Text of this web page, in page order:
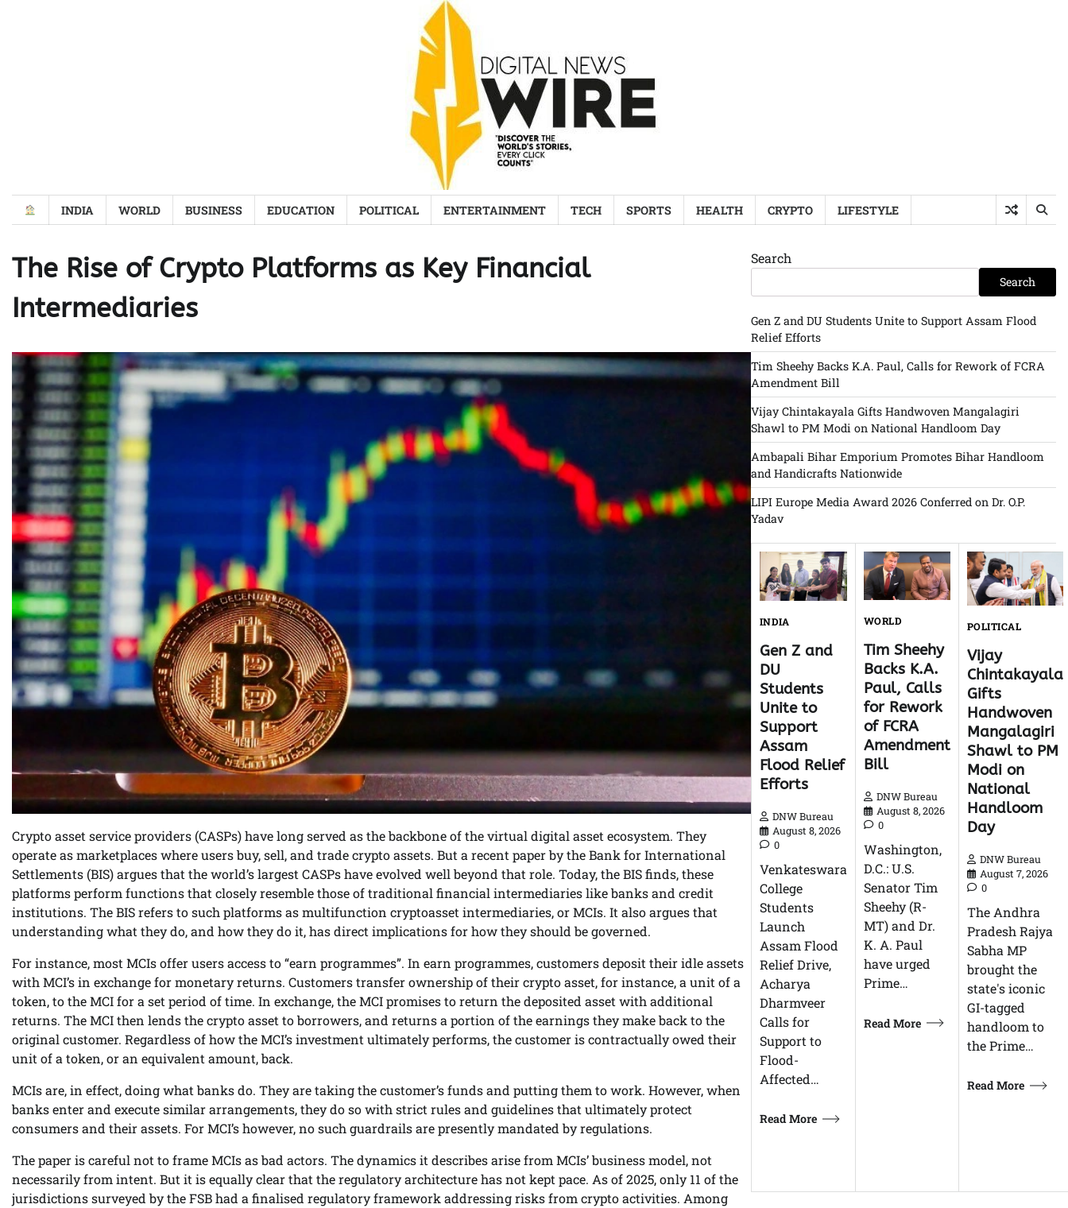
INDIA WORLD BUSINESS EDUCATION POLITICAL ENTERTAINMENT TECH SPORTS HEALTH CRYPTO LIFESTYLE
The Rise of Crypto Platforms as Key Financial
Intermediaries
Crypto asset service providers (CASPs) have long served as the backbone of the virtual digital asset ecosystem. They
operate as marketplaces where users buy, sell, and trade crypto assets. But a recent paper by the Bank for International
Settlements (BIS) argues that the world’s largest CASPs have evolved well beyond that role. Today, the BIS finds, these
platforms perform functions that closely resemble those of traditional financial intermediaries like banks and credit
institutions. The BIS refers to such platforms as multifunction cryptoasset intermediaries, or MCIs. It also argues that
understanding what they do, and how they do it, has direct implications for how they should be governed.
For instance, most MCIs offer users access to “earn programmes”. In earn programmes, customers deposit their idle assets
with MCI’s in exchange for monetary returns. Customers transfer ownership of their crypto asset, for instance, a unit of a
token, to the MCI for a set period of time. In exchange, the MCI promises to return the deposited asset with additional
returns. The MCI then lends the crypto asset to borrowers, and returns a portion of the earnings they make back to the
original customer. Regardless of how the MCI’s investment ultimately performs, the customer is contractually owed their
unit of a token, or an equivalent amount, back.
MCIs are, in effect, doing what banks do. They are taking the customer’s funds and putting them to work. However, when
banks enter and execute similar arrangements, they do so with strict rules and guidelines that ultimately protect
consumers and their assets. For MCI’s however, no such guardrails are presently mandated by regulations.
The paper is careful not to frame MCIs as bad actors. The dynamics it describes arise from MCIs’ business model, not
necessarily from intent. But it is equally clear that the regulatory architecture has not kept pace. As of 2025, only 11 of the
jurisdictions surveyed by the FSB had a finalised regulatory framework addressing risks from crypto activities. Among
Search
Search
Gen Z and DU Students Unite to Support Assam Flood
Relief Efforts
Tim Sheehy Backs K.A. Paul, Calls for Rework of FCRA
Amendment Bill
Vijay Chintakayala Gifts Handwoven Mangalagiri
Shawl to PM Modi on National Handloom Day
Ambapali Bihar Emporium Promotes Bihar Handloom
and Handicrafts Nationwide
LIPI Europe Media Award 2026 Conferred on Dr. O.P.
Yadav
INDIA
Gen Z and
DU
Students
Unite to
Support
Assam
Flood Relief
Efforts
DNW Bureau
August 8, 2026
0
Venkateswara
College
Students
Launch
Assam Flood
Relief Drive,
Acharya
Dharmveer
Calls for
Support to
Flood-
Affected…
Read More
WORLD
Tim Sheehy
Backs K.A.
Paul, Calls
for Rework
of FCRA
Amendment
Bill
DNW Bureau
August 8, 2026
0
Washington,
D.C.: U.S.
Senator Tim
Sheehy (R-
MT) and Dr.
K. A. Paul
have urged
Prime…
Read More
POLITICAL
Vijay
Chintakayala
Gifts
Handwoven
Mangalagiri
Shawl to PM
Modi on
National
Handloom
Day
DNW Bureau
August 7, 2026
0
The Andhra
Pradesh Rajya
Sabha MP
brought the
state's iconic
GI-tagged
handloom to
the Prime…
Read More